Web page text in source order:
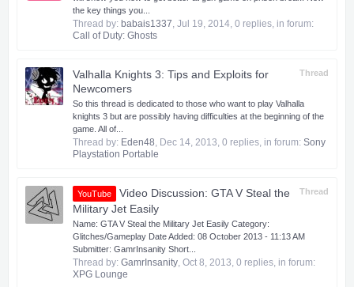
the key things you...
Thread by: babais1337, Jul 19, 2014, 0 replies, in forum:
Call of Duty: Ghosts
Thread
Valhalla Knights 3: Tips and Exploits for
Newcomers
So this thread is dedicated to those who want to play Valhalla
knights 3 but are possibly having difficulties at the beginning of the
game. All of...
Thread by: Eden48, Dec 14, 2013, 0 replies, in forum: Sony
Playstation Portable
Thread
YouTube
Video Discussion: GTA V Steal the
Military Jet Easily
Name: GTA V Steal the Military Jet Easily Category:
Glitches/Gameplay Date Added: 08 October 2013 - 11:13 AM
Submitter: GamrInsanity Short...
Thread by: GamrInsanity, Oct 8, 2013, 0 replies, in forum:
XPG Lounge